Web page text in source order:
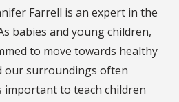
Farrell is an expert in the
babies and young children,
to move towards healthy
our surroundings often
important to teach children